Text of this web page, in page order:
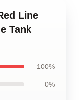
Line
Tank
100%
0%